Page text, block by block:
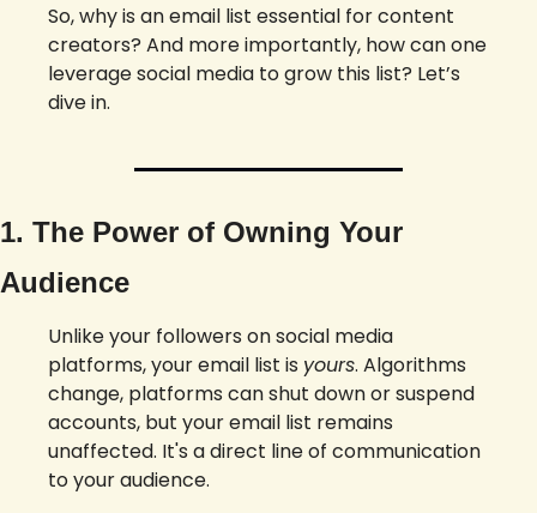
So, why is an email list essential for content
creators? And more importantly, how can one
leverage social media to grow this list? Let’s
dive in.
1. The Power of Owning Your
Audience
Unlike your followers on social media
platforms, your email list is yours. Algorithms
change, platforms can shut down or suspend
accounts, but your email list remains
unaffected. It's a direct line of communication
to your audience.